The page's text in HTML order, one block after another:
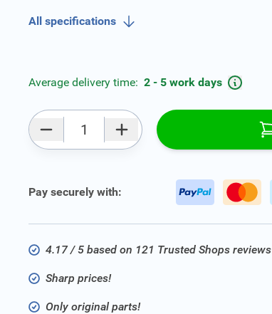
All specifications
Average delivery time: 2 - 5 work days
Pay securely with:
4.17 / 5 based on 121 Trusted Shops reviews
Sharp prices!
Only original parts!